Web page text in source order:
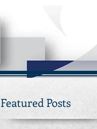
Featured Posts